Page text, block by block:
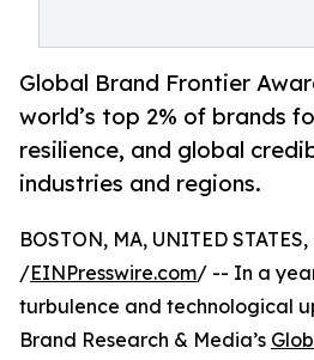
Global Brand Frontier
world’s top 2% of brands
resilience, and global
industries and regions.
BOSTON, MA, UNITED
/EINPresswire.com/ -- In a
turbulence and technological
Brand Research & Media’s